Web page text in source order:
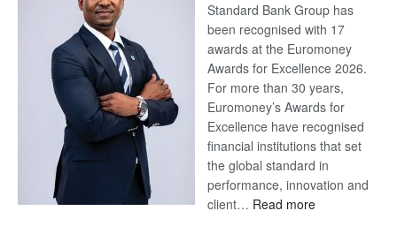
Standard Bank Group has
been recognised with 17
awards at the Euromoney
Awards for Excellence 2026.
For more than 30 years,
Euromoney’s Awards for
Excellence have recognised
financial institutions that set
the global standard in
performance, innovation and
client… Read more: